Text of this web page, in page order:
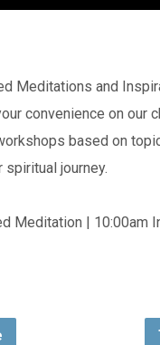
Meditations and
convenience on our
based on
journey.
Meditation | 10:00am